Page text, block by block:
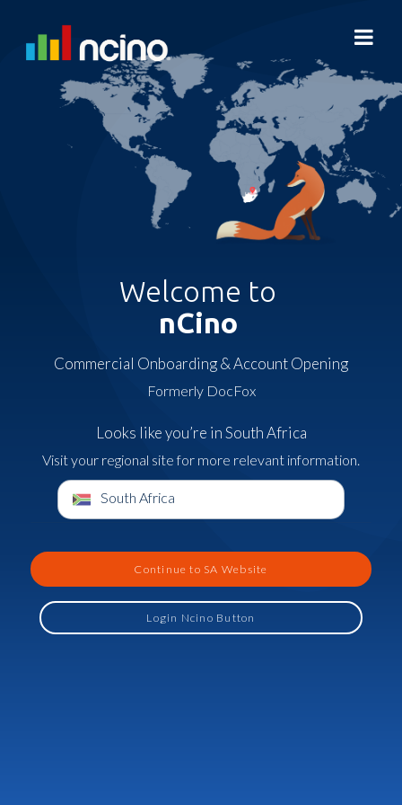
Welcome to
nCino
Commercial Onboarding & Account Opening
Formerly DocFox
Looks like you’re in South Africa
Visit your regional site for more relevant information.
South Africa
Continue to SA Website
Login Ncino Button